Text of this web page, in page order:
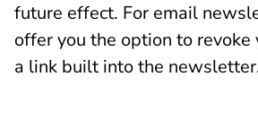
future effect. For email
offer you the option to revoke
a link built into the